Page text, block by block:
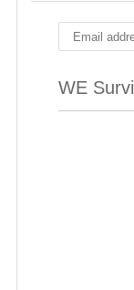
WE